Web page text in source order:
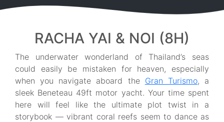
RACHA YAI & NOI (8H)
The underwater wonderland of Thailand’s seas
could easily be mistaken for heaven, especially
when you navigate aboard the Gran Turismo, a
sleek Beneteau 49ft motor yacht. Your time spent
here will feel like the ultimate plot twist in a
storybook — vibrant coral reefs seem to dance as